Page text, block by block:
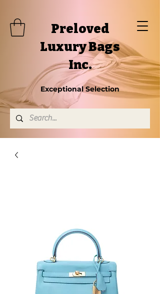
Preloved
Luxury Bags
Inc.
Exceptional Selection